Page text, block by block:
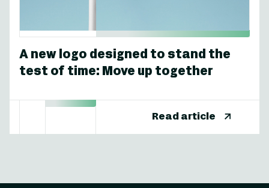
A new logo designed to stand the
test of time: Move up together
Read article